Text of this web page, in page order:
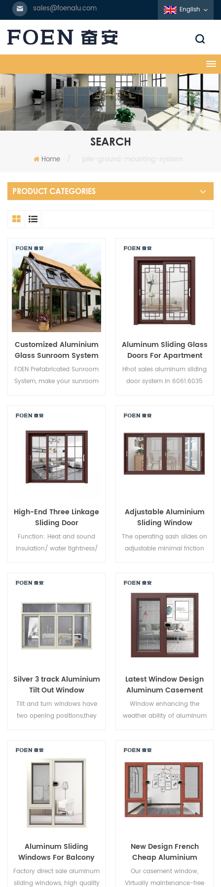
sales@foenalu.com English
SEARCH
Home / pile-ground-mounting-system
PRODUCT CATEGORIES
Customized Aluminium
Glass Sunroom System
FOEN Prefabricated Sunroom
System, make your sunroom
conformtable.
Aluminum Sliding Glass
Doors For Apartment
Hhot sales aluminum sliding
door system in 6061.6035
and high-end customer
High-End Three Linkage
Sliding Door
Function: Heat and sound
insulation/ water tightness/
Adjustable Aluminium
Sliding Window
The operating sash slides on
adjustable minimal friction
smooth opening and closing
action. Fully weather sealed
around the frame to minimise
dust and water intrusion,
sliding windows feature
interlocking sashes for
increased window strength.
Silver 3 track Aluminium
Tilt Out Window
Tilt and turn windows have
two opening positions,they
windows. Casement opening
can allow maximum air
tilt opening can allow air
come through in bad
weather.
Latest Window Design
Aluminum Casement
Window
Window enhancing the
weather ability of aluminum
spraying process on
aluminium
surface,Environmental
protection, health,
comfortable touch,Increase
the aluminum corrosion
weather resistance.
Aluminum Sliding
Windows For Balcony
Factory direct sale aluminum
sliding windows, high quality
New Design French
Cheap Aluminium
Corner Window
Our casement window,
Virtually maintenance-free